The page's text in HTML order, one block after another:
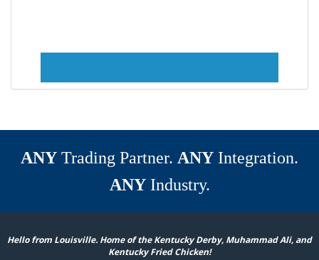
ANY Trading Partner. ANY Integration.
ANYIndustry.
Hello from Louisville. Home of the Kentucky Derby, Muhammad Ali, and
Kentucky Fried Chicken!